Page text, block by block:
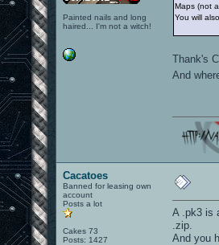
Painted nails and long
haired... I'm not a witch!
Maps (not
You will
Thank's
And
Cacatoes
Banned for leasing own
account
Posts a lot
Cakes 73
Posts: 1427
A .pk3 is
.zip.
And you